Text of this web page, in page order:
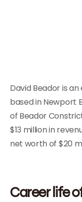
David Beador is
based in Newport
of Beador
$13 million in
net worth of $20
Career life